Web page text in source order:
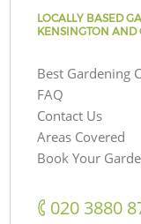
LOCALLY BASED
KENSINGTON AND
Best Gardening
FAQ
Contact Us
Areas Covered
Book Your
‎020 3880